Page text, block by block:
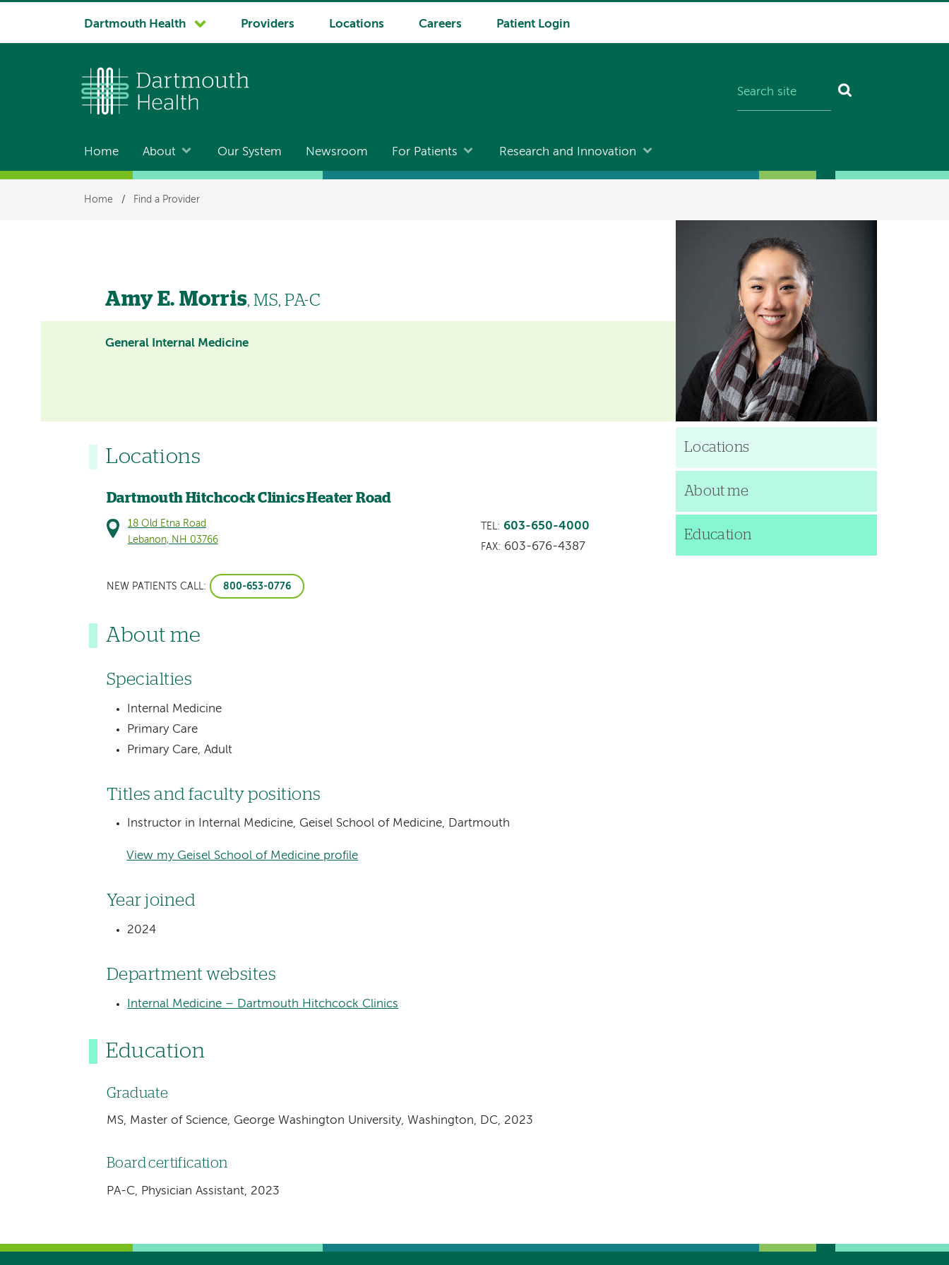
System
Dartmouth Health Providers Locations Careers Patient Login
Main
navigation
Home About Our System Newsroom For Patients Research and Innovation
Breadcrumb
Home / Find a Provider
Amy E. Morris, MS, PA-C
General Internal Medicine
Locations
Dartmouth Hitchcock Clinics Heater Road
18 Old Etna Road
Lebanon, NH 03766
TEL: 603-650-4000
FAX: 603-676-4387
NEW PATIENTS CALL: 800-653-0776
About me
Specialties
Internal Medicine
Primary Care
Primary Care, Adult
Titles and faculty positions
Instructor in Internal Medicine, Geisel School of Medicine, Dartmouth
View my Geisel School of Medicine profile
Year joined
2024
Department websites
Internal Medicine – Dartmouth Hitchcock Clinics
Education
Graduate
MS, Master of Science, George Washington University, Washington, DC, 2023
Board certification
PA-C, Physician Assistant, 2023
Locations
About me
Education